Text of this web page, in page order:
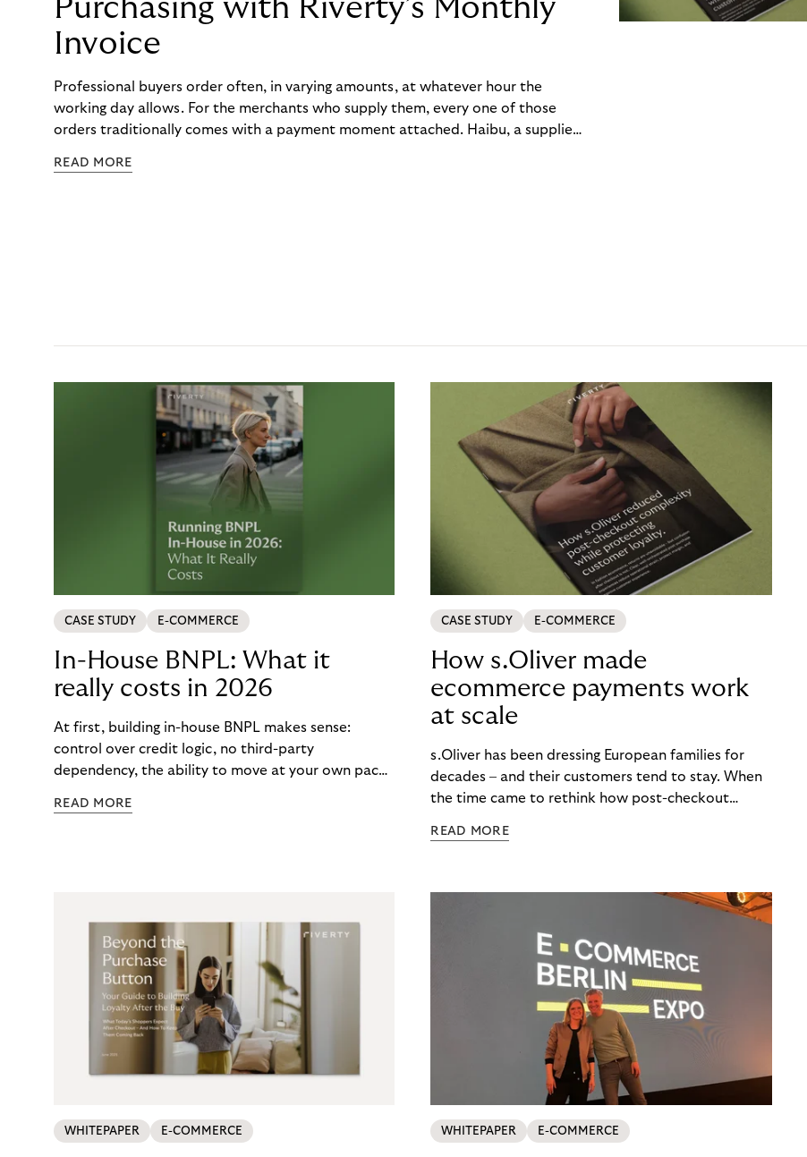
Purchasing with Riverty’s Monthly
Invoice
Professional buyers order often, in varying amounts, at whatever hour the
working day allows. For the merchants who supply them, every one of those
orders traditionally comes with a payment moment attached. Haibu, a supplier
to – and worked with Riverty to remove it. With Riverty’s Monthly Invoice,
READ MORE
CASE STUDY E-COMMERCE
In-House BNPL: What it
really costs in 2026
At first, building in-house BNPL makes sense:
control over credit logic, no third-party
dependency, the ability to move at your own pace.
maintenance, fraud exposure, dispute handling,
options look like now.
READ MORE
CASE STUDY E-COMMERCE
How s.Oliver made
ecommerce payments work
at scale
s.Oliver has been dressing European families for
decades – and their customers tend to stay. When
the time came to rethink how post-checkout
it right. See how s.Oliver turned a familiar
READ MORE
WHITEPAPER E-COMMERCE WHITEPAPER E-COMMERCE